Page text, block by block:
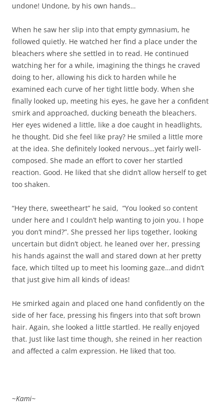
undone! Undone, by his own hands…
When he saw her slip into that empty gymnasium, he
followed quietly. He watched her find a place under the
bleachers where she settled in to read. He continued
watching her for a while, imagining the things he craved
doing to her, allowing his dick to harden while he
examined each curve of her tight little body. When she
finally looked up, meeting his eyes, he gave her a confident
smirk and approached, ducking beneath the bleachers.
Her eyes widened a little, like a doe caught in headlights,
he thought. Did she feel like pray? He smiled a little more
at the idea. She definitely looked nervous…yet fairly well-
composed. She made an effort to cover her startled
reaction. Good. He liked that she didn’t allow herself to get
too shaken.
“Hey there, sweetheart” he said, “You looked so content
under here and I couldn’t help wanting to join you. I hope
you don’t mind?”. She pressed her lips together, looking
uncertain but didn’t object. he leaned over her, pressing
his hands against the wall and stared down at her pretty
face, which tilted up to meet his looming gaze…and didn’t
that just give him all kinds of ideas!
He smirked again and placed one hand confidently on the
side of her face, pressing his fingers into that soft brown
hair. Again, she looked a little startled. He really enjoyed
that. Just like last time though, she reined in her reaction
and affected a calm expression. He liked that too.
~Kami~